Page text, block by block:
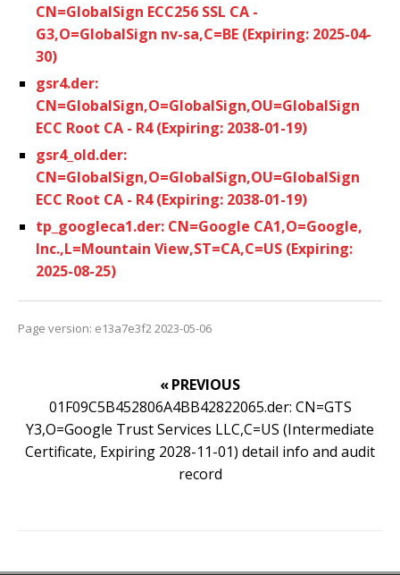
CN=GlobalSign ECC256 SSL CA -
G3,O=GlobalSign nv-sa,C=BE (Expiring: 2025-04-
30)
gsr4.der:
CN=GlobalSign,O=GlobalSign,OU=GlobalSign
ECC Root CA - R4 (Expiring: 2038-01-19)
gsr4_old.der:
CN=GlobalSign,O=GlobalSign,OU=GlobalSign
ECC Root CA - R4 (Expiring: 2038-01-19)
tp_googleca1.der: CN=Google CA1,O=Google,
Inc.,L=Mountain View,ST=CA,C=US (Expiring:
2025-08-25)
Page version: e13a7e3f2 2023-05-06
« PREVIOUS
01F09C5B452806A4BB42822065.der: CN=GTS
Y3,O=Google Trust Services LLC,C=US (Intermediate
Certificate, Expiring 2028-11-01) detail info and audit
record